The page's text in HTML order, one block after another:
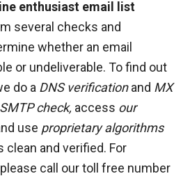
enthusiast email list
several checks and
whether an email
or undeliverable. To find out
do a DNS verificationand MX
SMTP check, access our
use proprietary algorithms
and verified. For
call our toll free number